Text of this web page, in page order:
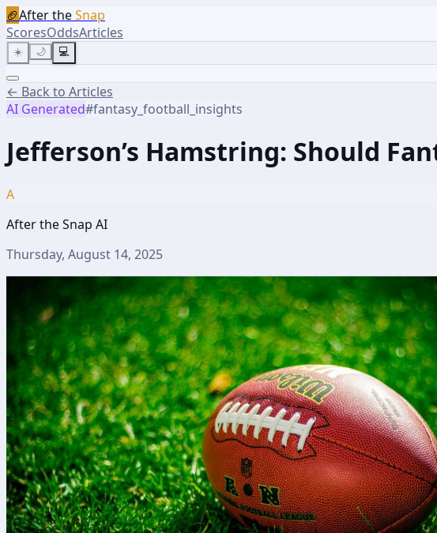
🏈After theSnap
ScoresOddsArticles
☀️ 🌙 💻
← Back to Articles
AI Generated#fantasy_football_insights
Jefferson’s Hamstring: Should
A
After the Snap AI
Thursday, August 14, 2025